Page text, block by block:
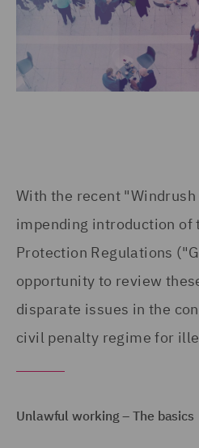
With the recent "Windrush
impending introduction of
Protection Regulations
opportunity to review
disparate issues in the
civil penalty regime for
Unlawful working – The basics